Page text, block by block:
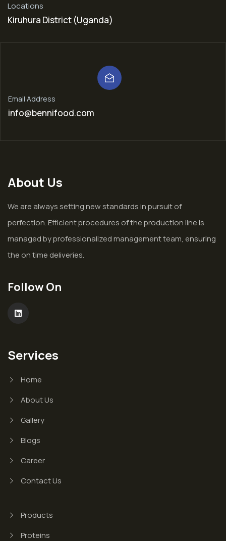
Locations
Kiruhura District (Uganda)
Email Address
info@bennifood.com
About Us
We are always setting new standards in pursuit of
perfection. Efficient procedures of the production line is
managed by professionalized management team, ensuring
the on time deliveries.
Follow On
Services
Home
About Us
Gallery
Blogs
Career
Contact Us
Products
Proteins